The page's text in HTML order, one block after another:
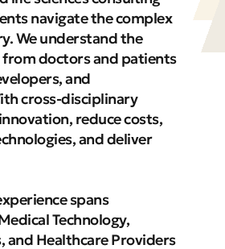
navigate the complex
We understand the
from doctors and patients
and
cross-disciplinary
reduce costs,
and deliver
spans
Technology,
and Healthcare Providers